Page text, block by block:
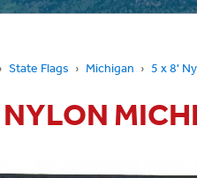
State Flags Michigan 5 x 8'